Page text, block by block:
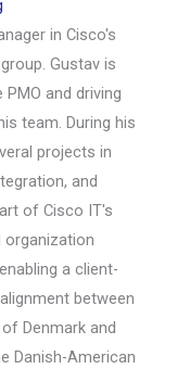
in Cisco's
Gustav is
and driving
team. During his
projects in
and
of Cisco IT's
a client-
between
Denmark and
Danish-American